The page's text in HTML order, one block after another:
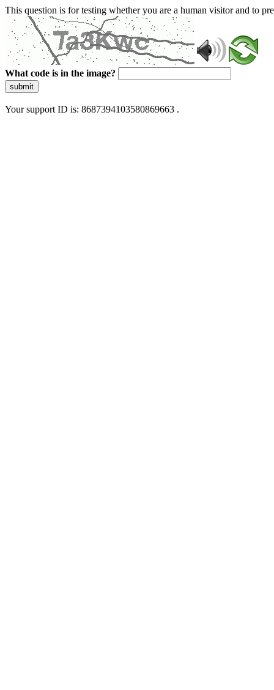
This question is for testing whether you are a human visitor and to
What code is in the image?
submit
Your support ID is: 8687394103580869663 .